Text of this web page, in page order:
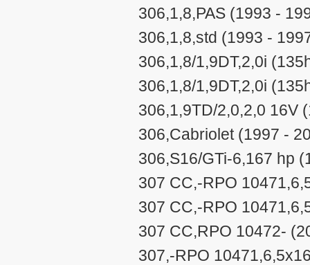
306,1,8,PAS (1993 -
306,1,8,std (1993 -
306,1,8/1,9DT,2,0i
306,1,8/1,9DT,2,0i
306,1,9TD/2,0,2,0 16V
306,Cabriolet (1997 -
306,S16/GTi-6,167 hp
307 CC,-RPO
307 CC,-RPO
307 CC,RPO 10472-
307,-RPO